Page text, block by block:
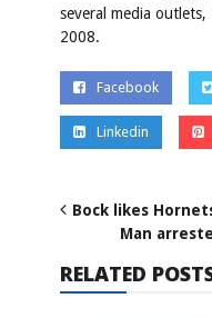
several media
2008.
Facebook
Linkedin
Bock likes
Man
RELATED